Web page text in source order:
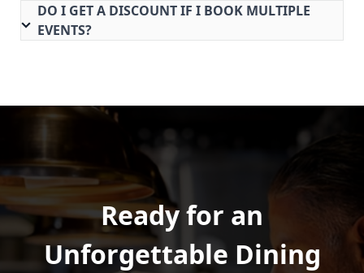
DO I GET A DISCOUNT IF I BOOK MULTIPLE
EVENTS?
Ready for an
Unforgettable Dining